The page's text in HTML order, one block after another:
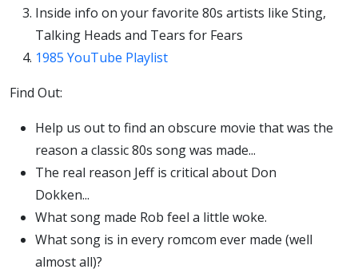
Inside info on your favorite 80s artists like Sting,
Talking Heads and Tears for Fears
1985 YouTube Playlist
Find Out:
Help us out to find an obscure movie that was the
reason a classic 80s song was made...
The real reason Jeff is critical about Don
Dokken...
What song made Rob feel a little woke.
What song is in every romcom ever made (well
almost all)?